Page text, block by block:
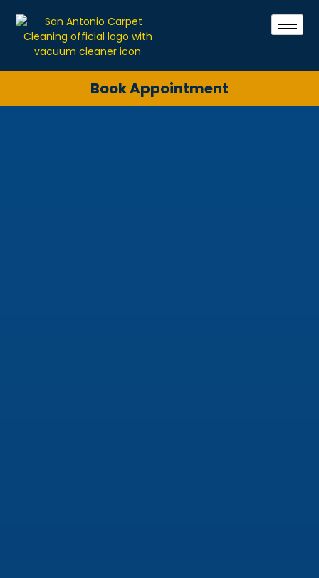
Book Appointment